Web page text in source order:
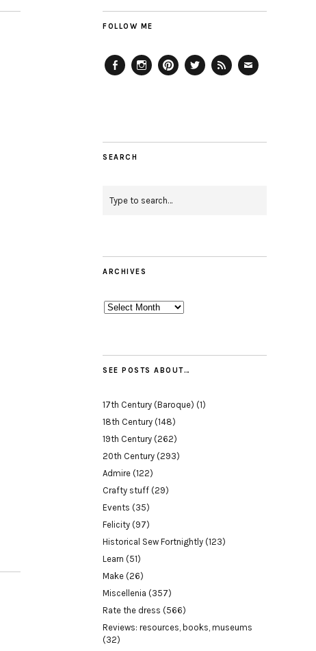
FOLLOW ME
SEARCH
ARCHIVES
Archives
SEE POSTS ABOUT…
17th Century (Baroque) (1)
18th Century (148)
19th Century (262)
20th Century (293)
Admire (122)
Crafty stuff (29)
Events (35)
Felicity (97)
Historical Sew Fortnightly (123)
Learn (51)
Make (26)
Miscellenia (357)
Rate the dress (566)
Reviews: resources, books, museums
(32)